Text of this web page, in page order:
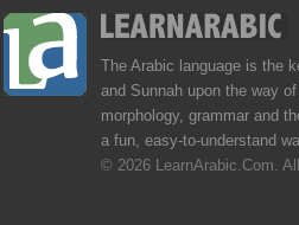
The Arabic language is the
and Sunnah upon the way
morphology, grammar and
a fun, easy-to-understand
© 2026 LearnArabic.Com.